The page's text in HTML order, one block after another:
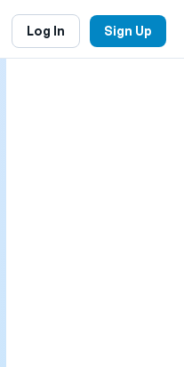
Log In Sign Up